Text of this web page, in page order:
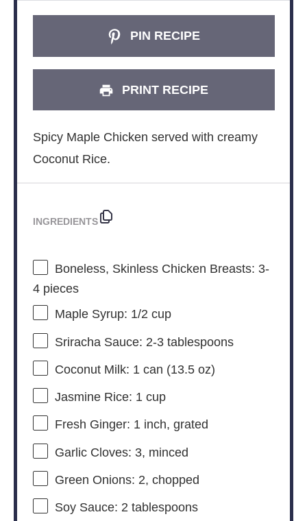
PIN RECIPE
PRINT RECIPE
Spicy Maple Chicken served with creamy
Coconut Rice.
INGREDIENTS
Boneless, Skinless Chicken Breasts: 3-
4 pieces
Maple Syrup: 1/2 cup
Sriracha Sauce: 2-3 tablespoons
Coconut Milk: 1 can (13.5 oz)
Jasmine Rice: 1 cup
Fresh Ginger: 1 inch, grated
Garlic Cloves: 3, minced
Green Onions: 2, chopped
Soy Sauce: 2 tablespoons